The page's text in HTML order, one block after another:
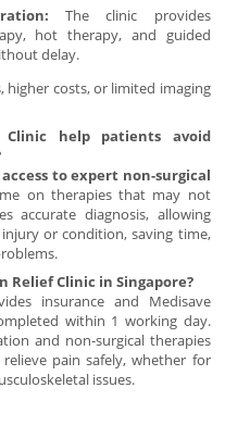
The clinic provides
hot therapy, and guided
delay.
higher costs, or limited imaging
help patients avoid
to expert non-surgical
on therapies that may not
accurate diagnosis, allowing
or condition, saving time,
Relief Clinic in Singapore?
insurance and Medisave
within 1 working day.
and non-surgical therapies
pain safely, whether for
issues.